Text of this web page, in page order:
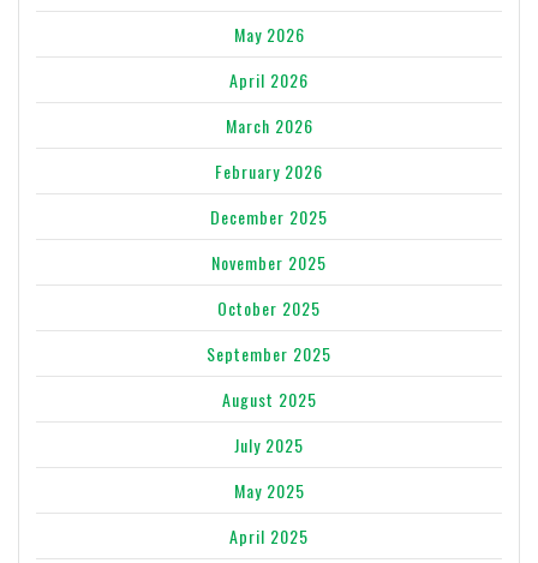
May 2026
April 2026
March 2026
February 2026
December 2025
November 2025
October 2025
September 2025
August 2025
July 2025
May 2025
April 2025